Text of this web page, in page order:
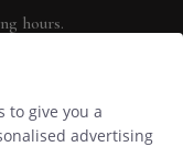
hours.
to give you a
advertising